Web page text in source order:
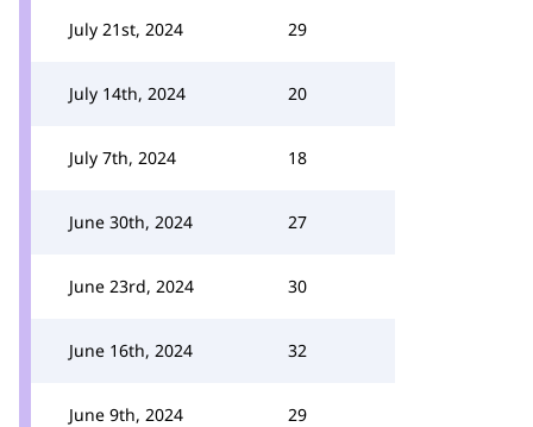
July 21st, 2024 29
July 14th, 2024 20
July 7th, 2024 18
June 30th, 2024 27
June 23rd, 2024 30
June 16th, 2024 32
June 9th, 2024 29